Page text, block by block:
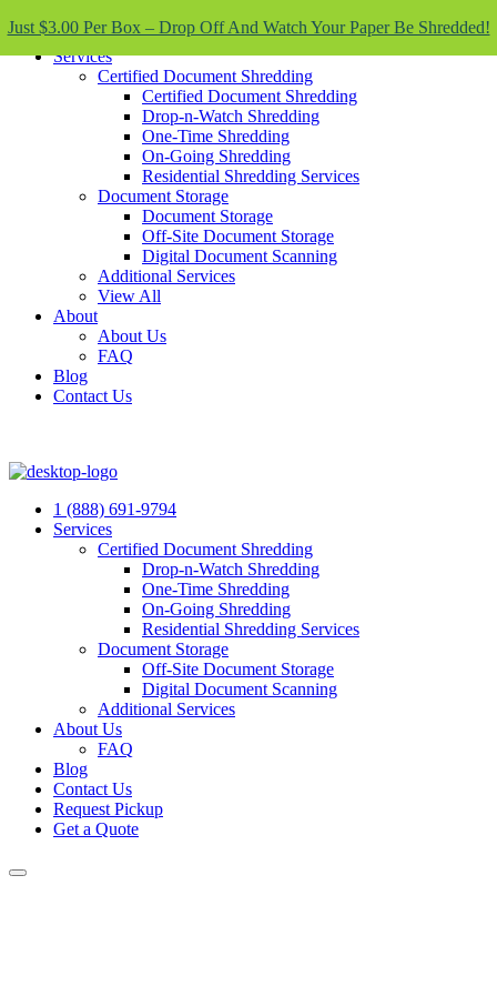
Skip To Content
Services
Certified Document Shredding
Certified Document Shredding
Drop-n-Watch Shredding
One-Time Shredding
On-Going Shredding
Residential Shredding Services
Document Storage
Document Storage
Off-Site Document Storage
Digital Document Scanning
Additional Services
View All
About
About Us
FAQ
Blog
Contact Us
Just $3.00 Per Box – Drop Off And Watch Your Paper Be Shredded!
1 (888) 691-9794
Services
Certified Document Shredding
Drop-n-Watch Shredding
One-Time Shredding
On-Going Shredding
Residential Shredding Services
Document Storage
Off-Site Document Storage
Digital Document Scanning
Additional Services
About Us
FAQ
Blog
Contact Us
Request Pickup
Get a Quote